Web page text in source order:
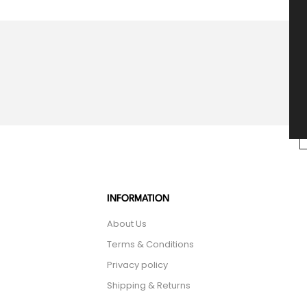
INFORMATION
About Us
Terms & Conditions
Privacy policy
Shipping & Returns